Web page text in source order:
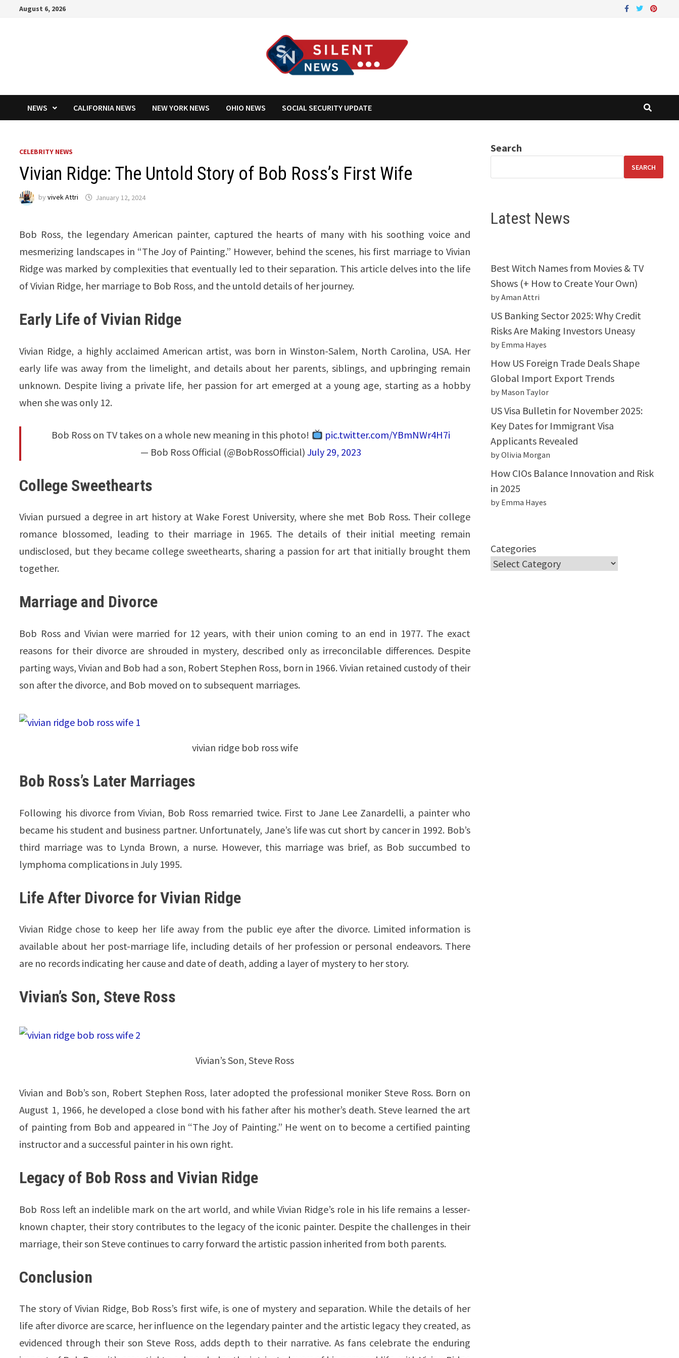
August 6, 2026
NEWS CALIFORNIA NEWS NEW YORK NEWS OHIO NEWS SOCIAL SECURITY UPDATE
CELEBRITY NEWS
Vivian Ridge: The Untold Story of Bob Ross’s First Wife
byvivek Attri January 12, 2024
Bob Ross, the legendary American painter, captured the hearts of many with his soothing voice and
mesmerizing landscapes in “The Joy of Painting.” However, behind the scenes, his first marriage to Vivian
Ridge was marked by complexities that eventually led to their separation. This article delves into the life
of Vivian Ridge, her marriage to Bob Ross, and the untold details of her journey.
Early Life of Vivian Ridge
Vivian Ridge, a highly acclaimed American artist, was born in Winston-Salem, North Carolina, USA. Her
early life was away from the limelight, and details about her parents, siblings, and upbringing remain
unknown. Despite living a private life, her passion for art emerged at a young age, starting as a hobby
when she was only 12.
Bob Ross on TV takes on a whole new meaning in this photo!
pic.twitter.com/YBmNWr4H7i
— Bob Ross Official (@BobRossOfficial)July 29, 2023
College Sweethearts
Vivian pursued a degree in art history at Wake Forest University, where she met Bob Ross. Their college
romance blossomed, leading to their marriage in 1965. The details of their initial meeting remain
undisclosed, but they became college sweethearts, sharing a passion for art that initially brought them
together.
Marriage and Divorce
Bob Ross and Vivian were married for 12 years, with their union coming to an end in 1977. The exact
reasons for their divorce are shrouded in mystery, described only as irreconcilable differences. Despite
parting ways, Vivian and Bob had a son, Robert Stephen Ross, born in 1966. Vivian retained custody of their
son after the divorce, and Bob moved on to subsequent marriages.
vivian ridge bob ross wife
Bob Ross’s Later Marriages
Following his divorce from Vivian, Bob Ross remarried twice. First to Jane Lee Zanardelli, a painter who
became his student and business partner. Unfortunately, Jane’s life was cut short by cancer in 1992. Bob’s
third marriage was to Lynda Brown, a nurse. However, this marriage was brief, as Bob succumbed to
lymphoma complications in July 1995.
Life After Divorce for Vivian Ridge
Vivian Ridge chose to keep her life away from the public eye after the divorce. Limited information is
available about her post-marriage life, including details of her profession or personal endeavors. There
are no records indicating her cause and date of death, adding a layer of mystery to her story.
Vivian’s Son, Steve Ross
Vivian’s Son, Steve Ross
Vivian and Bob’s son, Robert Stephen Ross, later adopted the professional moniker Steve Ross. Born on
August 1, 1966, he developed a close bond with his father after his mother’s death. Steve learned the art
of painting from Bob and appeared in “The Joy of Painting.” He went on to become a certified painting
instructor and a successful painter in his own right.
Legacy of Bob Ross and Vivian Ridge
Bob Ross left an indelible mark on the art world, and while Vivian Ridge’s role in his life remains a lesser-
known chapter, their story contributes to the legacy of the iconic painter. Despite the challenges in their
marriage, their son Steve continues to carry forward the artistic passion inherited from both parents.
Conclusion
The story of Vivian Ridge, Bob Ross’s first wife, is one of mystery and separation. While the details of her
life after divorce are scarce, her influence on the legendary painter and the artistic legacy they created, as
evidenced through their son Steve Ross, adds depth to their narrative. As fans celebrate the enduring
Search
SEARCH
Latest News
Best Witch Names from Movies & TV
Shows (+ How to Create Your Own)
by Aman Attri
US Banking Sector 2025: Why Credit
Risks Are Making Investors Uneasy
by Emma Hayes
How US Foreign Trade Deals Shape
Global Import Export Trends
by Mason Taylor
US Visa Bulletin for November 2025:
Key Dates for Immigrant Visa
Applicants Revealed
by Olivia Morgan
How CIOs Balance Innovation and Risk
in 2025
by Emma Hayes
Categories